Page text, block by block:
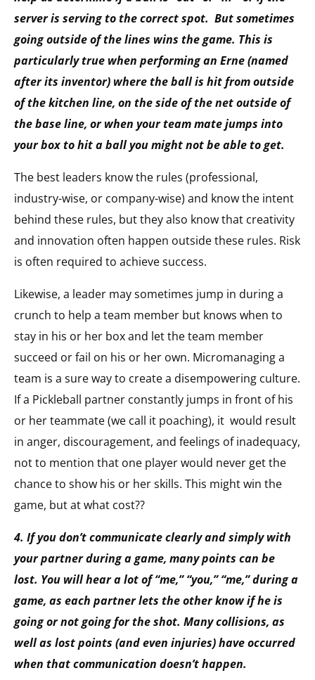
server is serving to the correct spot. But sometimes
going outside of the lines wins the game. This is
particularly true when performing an Erne (named
after its inventor) where the ball is hit from outside
of the kitchen line, on the side of the net outside of
the base line, or when your team mate jumps into
your box to hit a ball you might not be able to get.
The best leaders know the rules (professional,
industry-wise, or company-wise) and know the intent
behind these rules, but they also know that creativity
and innovation often happen outside these rules. Risk
is often required to achieve success.
Likewise, a leader may sometimes jump in during a
crunch to help a team member but knows when to
stay in his or her box and let the team member
succeed or fail on his or her own. Micromanaging a
team is a sure way to create a disempowering culture.
If a Pickleball partner constantly jumps in front of his
or her teammate (we call it poaching), it would result
in anger, discouragement, and feelings of inadequacy,
not to mention that one player would never get the
chance to show his or her skills. This might win the
game, but at what cost??
4. If you don’t communicate clearly and simply with
your partner during a game, many points can be
lost. You will hear a lot of “me,” “you,” “me,” during a
game, as each partner lets the other know if he is
going or not going for the shot. Many collisions, as
well as lost points (and even injuries) have occurred
when that communication doesn’t happen.